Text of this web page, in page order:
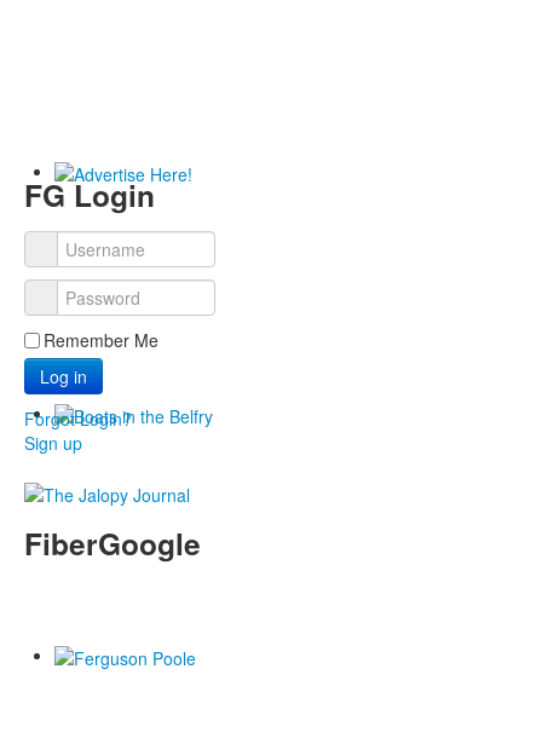
FG Login
Remember Me
Log in
Forgot Login?
Sign up
FiberGoogle